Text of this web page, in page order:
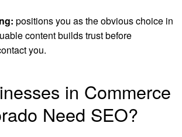
positions you as the obvious choice in
content builds trust before
you.
in Commerce
Need SEO?